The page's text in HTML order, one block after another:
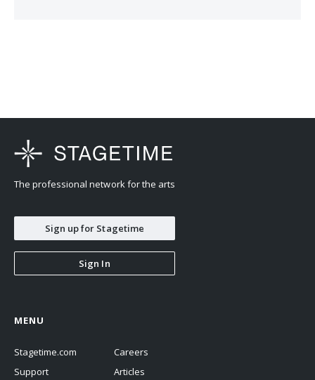
The professional network for the arts
Sign up for Stagetime
Sign In
MENU
Stagetime.com
Support
Careers
Articles